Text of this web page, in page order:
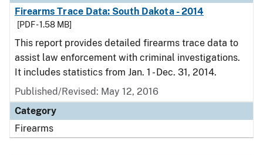
Firearms Trace Data: South Dakota - 2014
[PDF - 1.58 MB]
This report provides detailed firearms trace data to
assist law enforcement with criminal investigations.
It includes statistics from Jan. 1 - Dec. 31, 2014.
Published/Revised: May 12, 2016
Category
Firearms